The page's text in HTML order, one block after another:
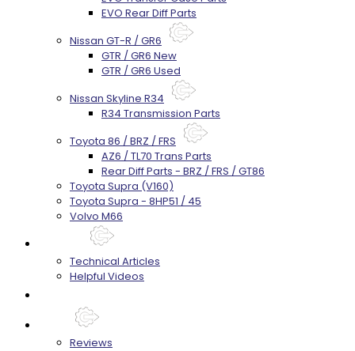
EVO Rear Diff Parts
Nissan GT-R / GR6
GTR / GR6 New
GTR / GR6 Used
Nissan Skyline R34
R34 Transmission Parts
Toyota 86 / BRZ / FRS
AZ6 / TL70 Trans Parts
Rear Diff Parts - BRZ / FRS / GT86
Toyota Supra (V160)
Toyota Supra - 8HP51 / 45
Volvo M66
Technical Articles
Helpful Videos
Reviews